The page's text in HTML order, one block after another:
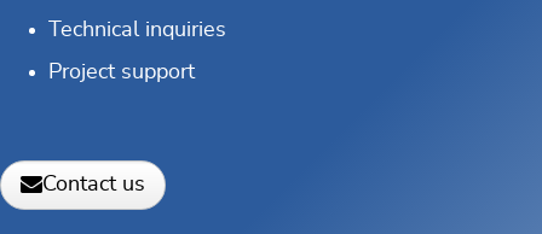
Technical inquiries
Project support
Contact us